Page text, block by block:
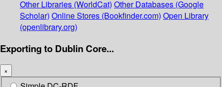
Other Libraries (WorldCat) Other Databases (Google
Scholar) Online Stores (Bookfinder.com) Open Library
(openlibrary.org)
Exporting to Dublin Core...
×